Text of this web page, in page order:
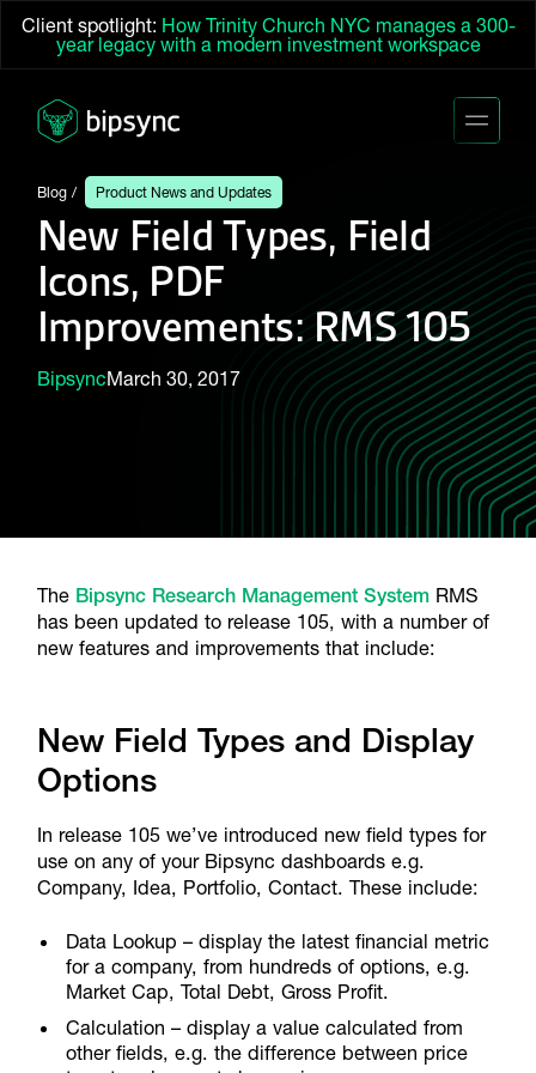
Client spotlight: How Trinity Church NYC manages a 300-
year legacy with a modern investment workspace
Blog Product News and Updates
New Field Types, Field
Icons, PDF
Improvements: RMS 105
BipsyncMarch 30, 2017
The Bipsync Research Management SystemRMS
has been updated to release 105, with a number of
new features and improvements that include:
New Field Types and Display
Options
In release 105 we’ve introduced new field types for
use on any of your Bipsync dashboards e.g.
Company, Idea, Portfolio, Contact. These include:
Data Lookup – display the latest financial metric
for a company, from hundreds of options, e.g.
Market Cap, Total Debt, Gross Profit.
Calculation – display a value calculated from
other fields, e.g. the difference between price